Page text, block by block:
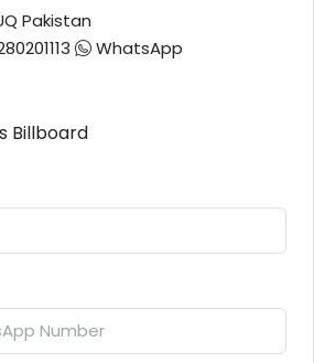
Pakistan
WhatsApp
Billboard